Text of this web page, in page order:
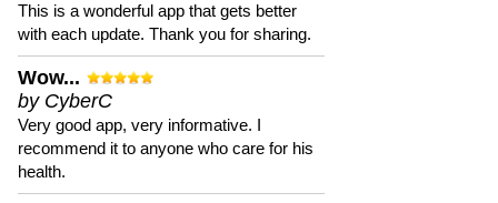
This is a wonderful app that gets better
with each update. Thank you for sharing.
Wow...
by CyberC
Very good app, very informative. I
recommend it to anyone who care for his
health.